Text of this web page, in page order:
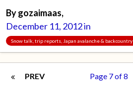
Bygozaimaas,
December 11, 2012in
Snow talk, trip reports, Japan avalanche & backcountry
PREV Page 7 of 8